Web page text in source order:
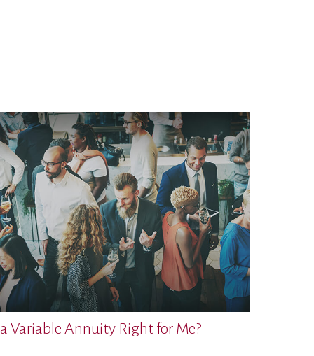
Variable Annuity Right for Me?